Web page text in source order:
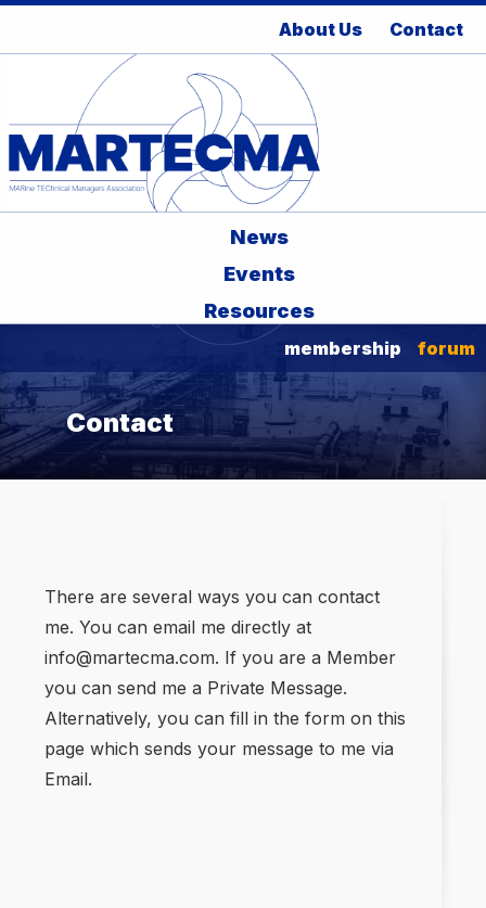
About Us Contact
News
Events
Resources
membership forum
Contact
There are several ways you can contact
me. You can email me directly at
info@martecma.com. If you are a Member
you can send me a Private Message.
Alternatively, you can fill in the form on this
page which sends your message to me via
Email.